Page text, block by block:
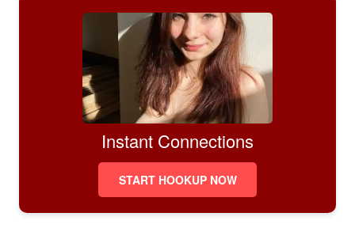
Instant Connections
START HOOKUP NOW